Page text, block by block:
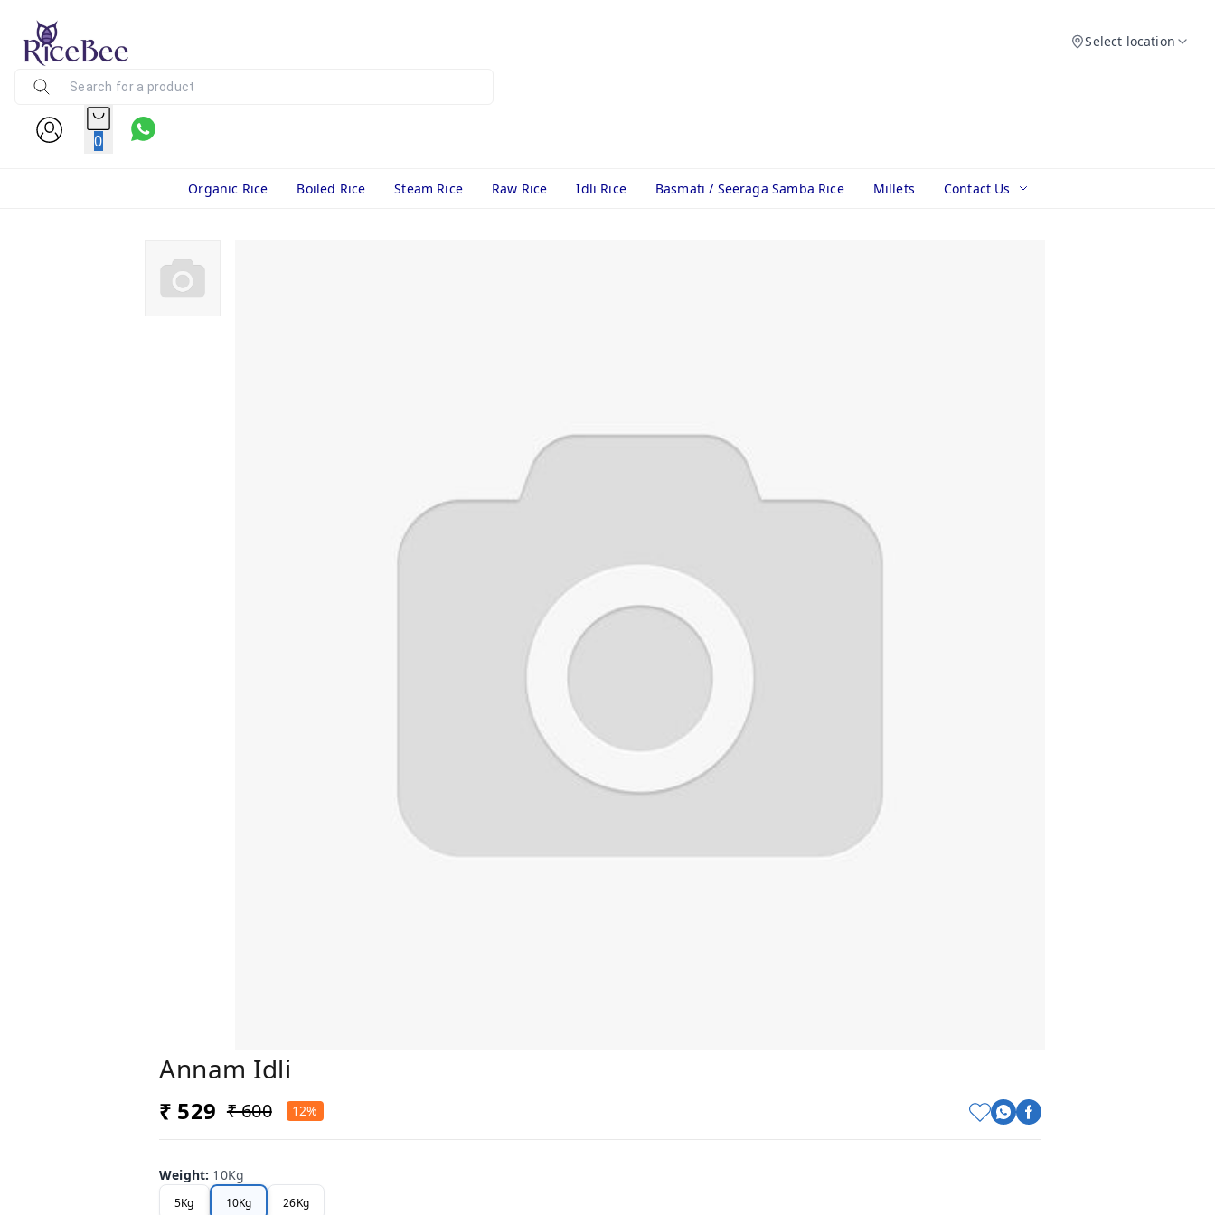
Select location
0
Organic Rice Boiled Rice Steam Rice Raw Rice Idli Rice Basmati / Seeraga Samba Rice Millets Contact Us
Annam Idli
₹ 529 ₹ 600 12%
Weight: 10Kg
5Kg 10Kg 26Kg